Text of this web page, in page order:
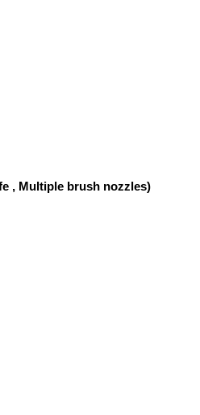
, Multiple brush nozzles)